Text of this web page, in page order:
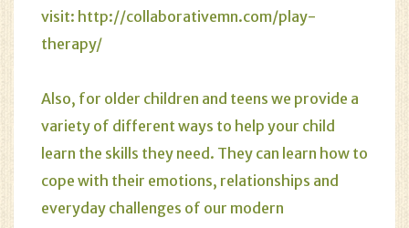
visit: http://collaborativemn.com/play-
therapy/
Also, for older children and teens we provide a
variety of different ways to help your child
learn the skills they need. They can learn how to
cope with their emotions, relationships and
everyday challenges of our modern